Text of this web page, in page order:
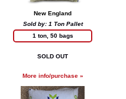
New England
Sold by: 1 Ton Pallet
1 ton, 50 bags
SOLD OUT
More info/purchase »